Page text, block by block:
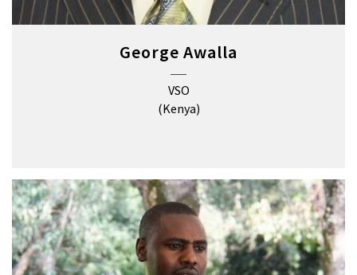
George Awalla
VSO
(Kenya)